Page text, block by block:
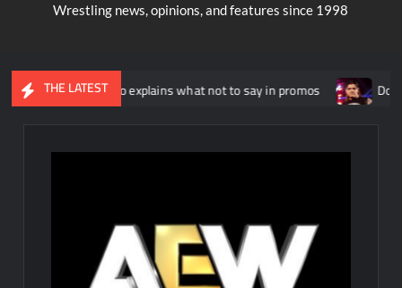
Wrestling news, opinions, and features since 1998
THE LATEST
explains what not to say in promos Dominik Mysterio